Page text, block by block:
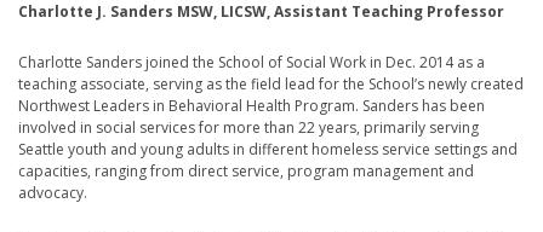
Charlotte J. Sanders MSW, LICSW, Assistant Teaching Professor
Charlotte Sanders joined the School of Social Work in Dec. 2014 as a
teaching associate, serving as the field lead for the School’s newly created
Northwest Leaders in Behavioral Health Program. Sanders has been
involved in social services for more than 22 years, primarily serving
Seattle youth and young adults in different homeless service settings and
capacities, ranging from direct service, program management and
advocacy.